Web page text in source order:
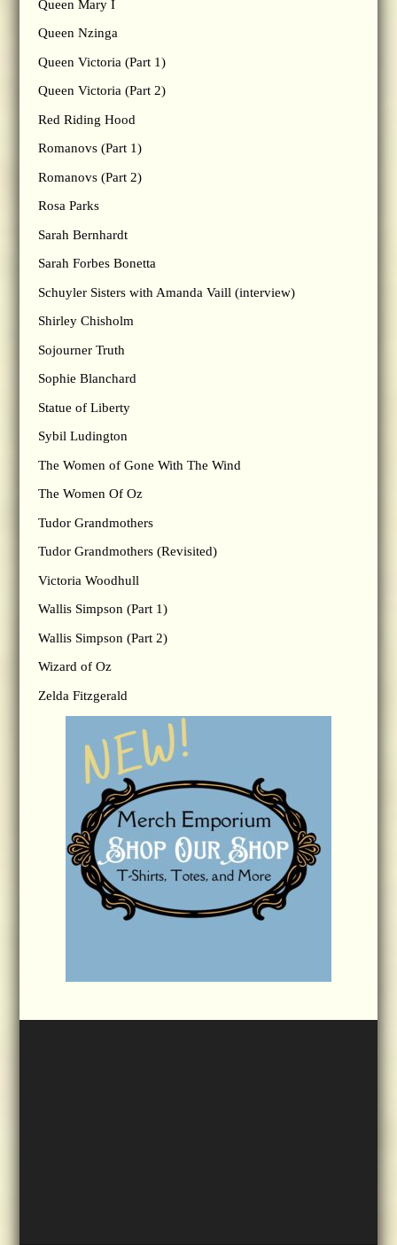
Queen Mary I
Queen Nzinga
Queen Victoria (Part 1)
Queen Victoria (Part 2)
Red Riding Hood
Romanovs (Part 1)
Romanovs (Part 2)
Rosa Parks
Sarah Bernhardt
Sarah Forbes Bonetta
Schuyler Sisters with Amanda Vaill (interview)
Shirley Chisholm
Sojourner Truth
Sophie Blanchard
Statue of Liberty
Sybil Ludington
The Women of Gone With The Wind
The Women Of Oz
Tudor Grandmothers
Tudor Grandmothers (Revisited)
Victoria Woodhull
Wallis Simpson (Part 1)
Wallis Simpson (Part 2)
Wizard of Oz
Zelda Fitzgerald